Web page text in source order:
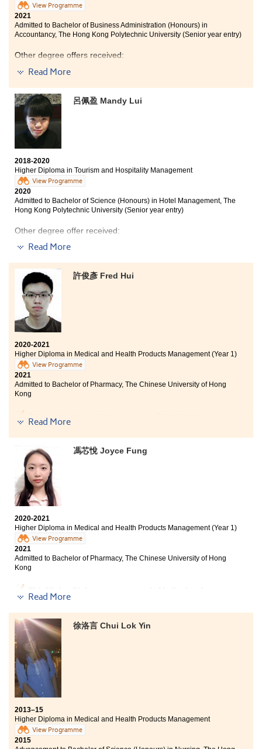
View Programme
2021
Admitted to Bachelor of Business Administration (Honours) in
Accountancy, The Hong Kong Polytechnic University (Senior year entry)
Other degree offers received:
Bachelor of Business Administration in Accountancy, City
University of Hong Kong (Senior year entry)
Bachelor of Business Administration in Finance, City
University of Hong Kong (Senior year entry)
I am thankful to all lecturers and student counsellors of
studies. I am now clear about my goals.
Read More
呂佩盈 Mandy Lui
2018-2020
Higher Diploma in Tourism and Hospitality Management
View Programme
2020
Admitted to Bachelor of Science (Honours) in Hotel Management, The
Hong Kong Polytechnic University (Senior year entry)
Other degree offer received:
Bachelor of Business Administration in Hospitality and
Real Estate, The Chinese University of Hong Kong
(Senior year entry)
These two years were fruitful and memorable. I have
acquired the concepts and knowledge regarding the
tourism and hospitality industry. The six-month job
placement has further equipped me with practical
skills. Lecturers are kind and patient. Whenever I had
encountered any difficulties, they were willing to help
me out. I was always motivated to learn. I am gratified
to study at HPSHCC.
Read More
許俊彥 Fred Hui
2020-2021
Higher Diploma in Medical and Health Products Management (Year 1)
View Programme
2021
Admitted to Bachelor of Pharmacy, The Chinese University of Hong
Kong
“When there is a will, there is a way”. The Higher
Diploma programme in Medical and Health Product
Management (MHPM) is a place where I can reach my
unfulfilled potential and realize my dream of studying
at a local university. Throughout my time at HPSHCC, I
have been supported by passionate instructors who are
always helpful. I have been surrounded by fellows who
strike for self-improvement. I am thankful for studying
here this year and I would like to express my gratitude
meant a lot to me.
Read More
馮芯悅 Joyce Fung
2020-2021
Higher Diploma in Medical and Health Products Management (Year 1)
View Programme
2021
Admitted to Bachelor of Pharmacy, The Chinese University of Hong
Kong
Health Products Management has given me a second
chance to enter the university. The College provided me
with a fundamental study of medical knowledge. The
College focuses on students’ development which
creates good study paths for students. Lecturers were
helpful. I really appreciate the resources offered by
this college. I would not be able to enrol in CUHK
pharmacy without lecturers’ help.
Read More
徐洛言 Chui Lok Yin
2013–15
Higher Diploma in Medical and Health Products Management
View Programme
2015